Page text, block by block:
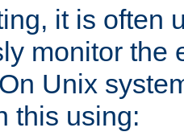
it is often
monitor the
Unix
this using: